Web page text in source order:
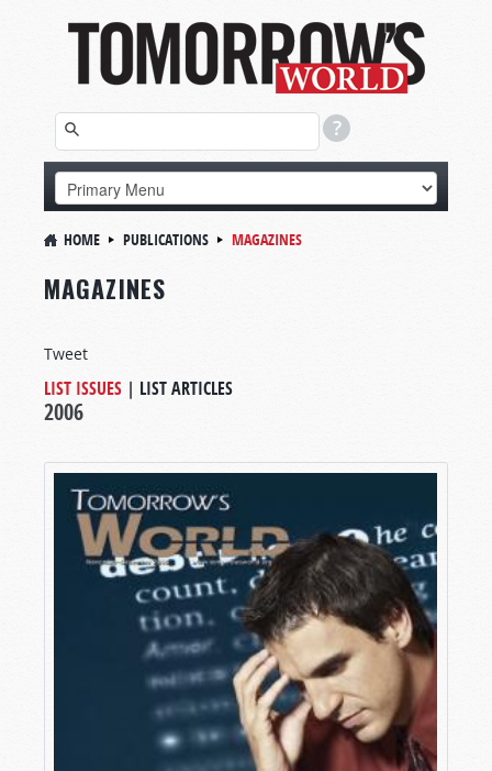
HOME PUBLICATIONS MAGAZINES
MAGAZINES
Tweet
LIST ISSUES | LIST ARTICLES
2006